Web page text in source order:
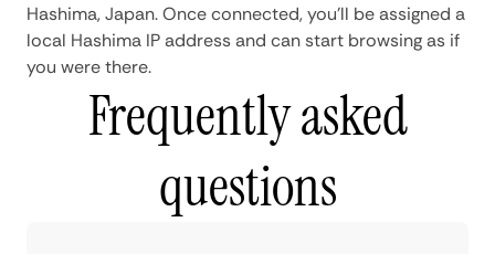
Hashima, Japan. Once connected, you'll be assigned a
local Hashima IP address and can start browsing as if
you were there.
Frequently asked
questions